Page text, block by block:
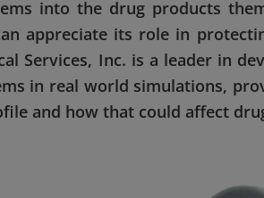
into the drug products
appreciate its role in
Services, Inc. is a leader in
in real world simulations,
and how that could affect